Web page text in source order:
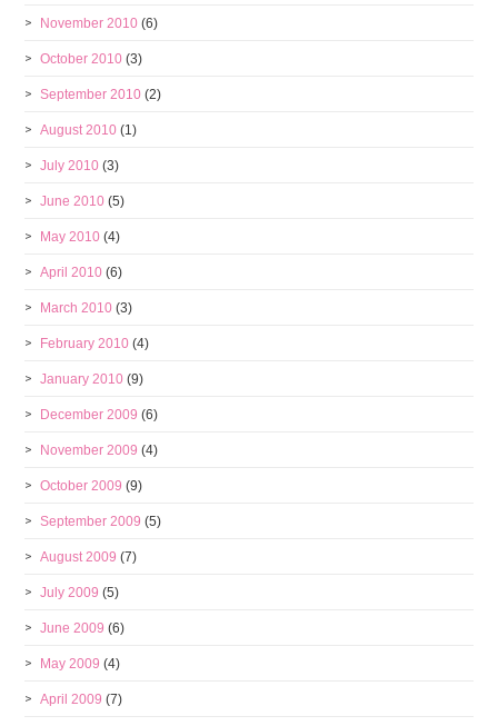
November 2010 (6)
October 2010 (3)
September 2010 (2)
August 2010 (1)
July 2010 (3)
June 2010 (5)
May 2010 (4)
April 2010 (6)
March 2010 (3)
February 2010 (4)
January 2010 (9)
December 2009 (6)
November 2009 (4)
October 2009 (9)
September 2009 (5)
August 2009 (7)
July 2009 (5)
June 2009 (6)
May 2009 (4)
April 2009 (7)